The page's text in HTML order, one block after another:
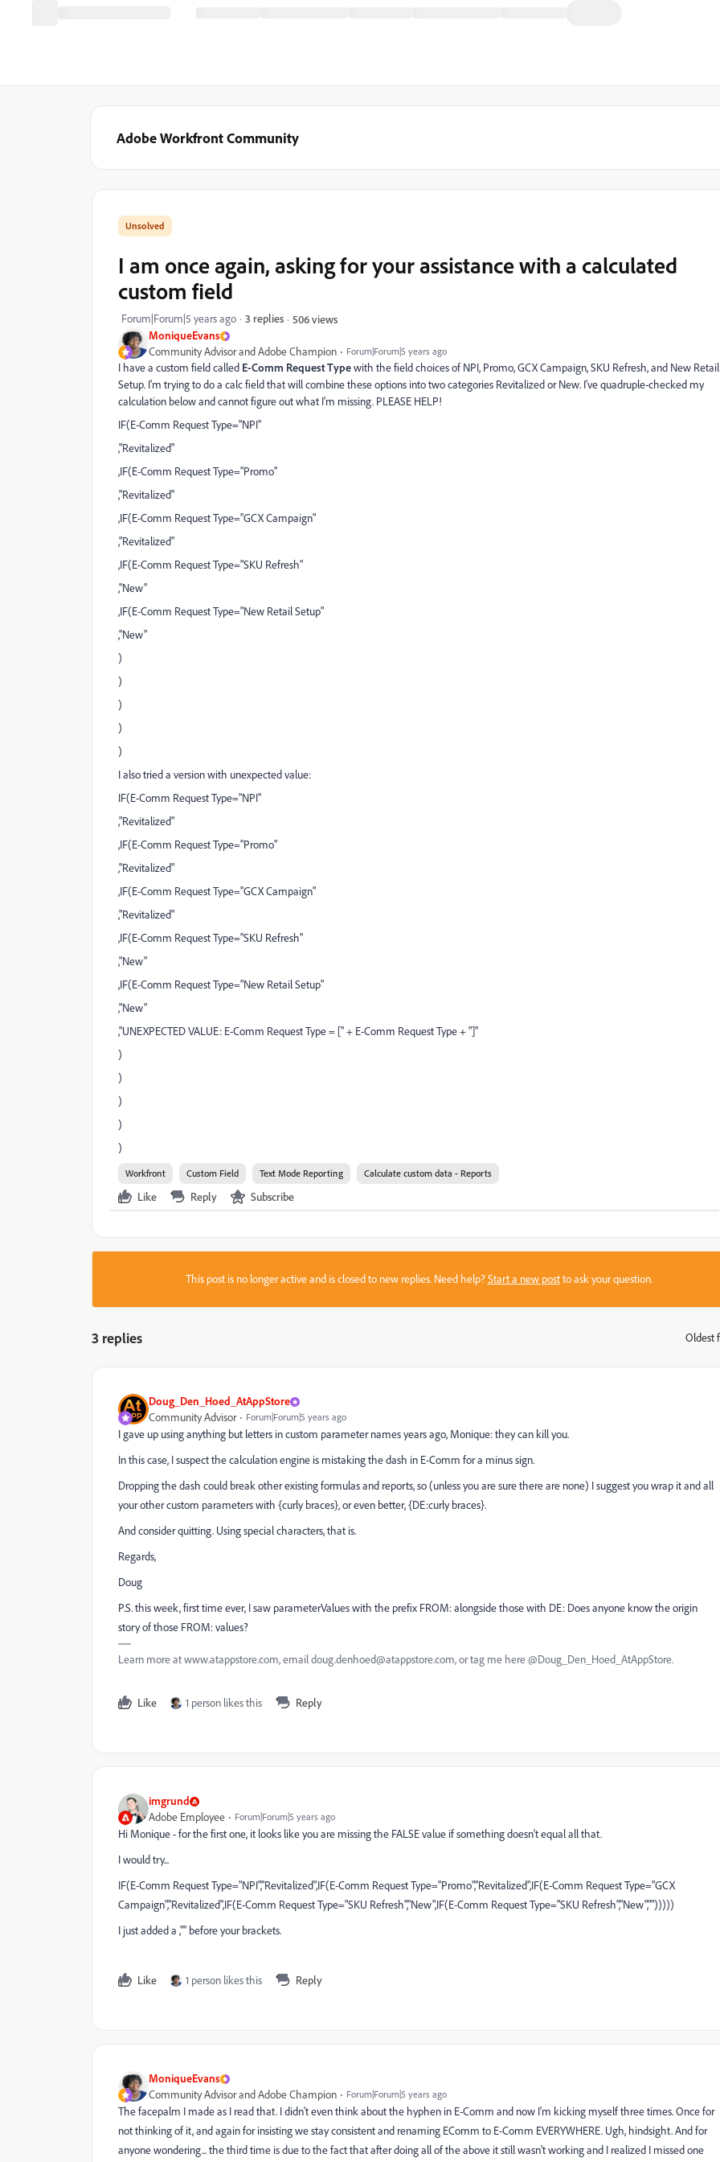
Adobe Workfront Community
MoniqueEvans
Community Advisor and Adobe Champion Forum|Forum|5 years ago
I am once again, asking for your assistance with a calculated
custom field
Forum|Forum|5 years ago 3 replies 506 views
I have a custom field called E-Comm Request Typewith the field choices of NPI, Promo, GCX Campaign, SKU Refresh, and New Retail
Setup. I'm trying to do a calc field that will combine these options into two categories Revitalized or New. I've quadruple-checked my
calculation below and cannot figure out what I'm missing. PLEASE HELP!
IF(E-Comm Request Type="NPI"
,"Revitalized"
,IF(E-Comm Request Type="Promo"
,"Revitalized"
,IF(E-Comm Request Type="GCX Campaign"
,"Revitalized"
,IF(E-Comm Request Type="SKU Refresh"
,"New"
,IF(E-Comm Request Type="New Retail Setup"
,"New"
)
)
)
)
)
I also tried a version with unexpected value:
IF(E-Comm Request Type="NPI"
,"Revitalized"
,IF(E-Comm Request Type="Promo"
,"Revitalized"
,IF(E-Comm Request Type="GCX Campaign"
,"Revitalized"
,IF(E-Comm Request Type="SKU Refresh"
,"New"
,IF(E-Comm Request Type="New Retail Setup"
,"New"
,"UNEXPECTED VALUE: E-Comm Request Type = [" + E-Comm Request Type + "]"
)
)
)
)
)
Workfront Custom Field Text Mode Reporting Calculate custom data - Reports
Like Reply Subscribe
This post is no longer active and is closed to new replies. Need help?Start a new postto ask your question.
3 replies Oldest
Doug_Den_Hoed_AtAppStore
Community Advisor Forum|Forum|5 years ago
I gave up using anything but letters in custom parameter names years ago, Monique: they can kill you.
In this case, I suspect the calculation engine is mistaking the dash in E-Comm for a minus sign.
Dropping the dash could break other existing formulas and reports, so (unless you are sure there are none) I suggest you wrap it and all
your other custom parameters with {curly braces}, or even better, {DE:curly braces}.
And consider quitting. Using special characters, that is.
Regards,
Doug
P.S. this week, first time ever, I saw parameterValues with the prefix FROM: alongside those with DE: Does anyone know the origin
story of those FROM: values?
Learn more at www.atappstore.com, email doug.denhoed@atappstore.com, or tag me here @Doug_Den_Hoed_AtAppStore.
Like 1 person likes this Reply
imgrund
Adobe Employee Forum|Forum|5 years ago
Hi Monique - for the first one, it looks like you are missing the FALSE value if something doesn't equal all that.
I would try...
IF(E-Comm Request Type="NPI","Revitalized",IF(E-Comm Request Type="Promo","Revitalized",IF(E-Comm Request Type="GCX
Campaign","Revitalized",IF(E-Comm Request Type="SKU Refresh","New",IF(E-Comm Request Type="SKU Refresh","New","")))))
I just added a ,"" before your brackets.
Like 1 person likes this Reply
MoniqueEvans
Community Advisor and Adobe Champion Forum|Forum|5 years ago
The facepalm I made as I read that. I didn't even think about the hyphen in E-Comm and now I'm kicking myself three times. Once for
not thinking of it, and again for insisting we stay consistent and renaming EComm to E-Comm EVERYWHERE. Ugh, hindsight. And for
anyone wondering... the third time is due to the fact that after doing all of the above it still wasn't working and I realized I missed one